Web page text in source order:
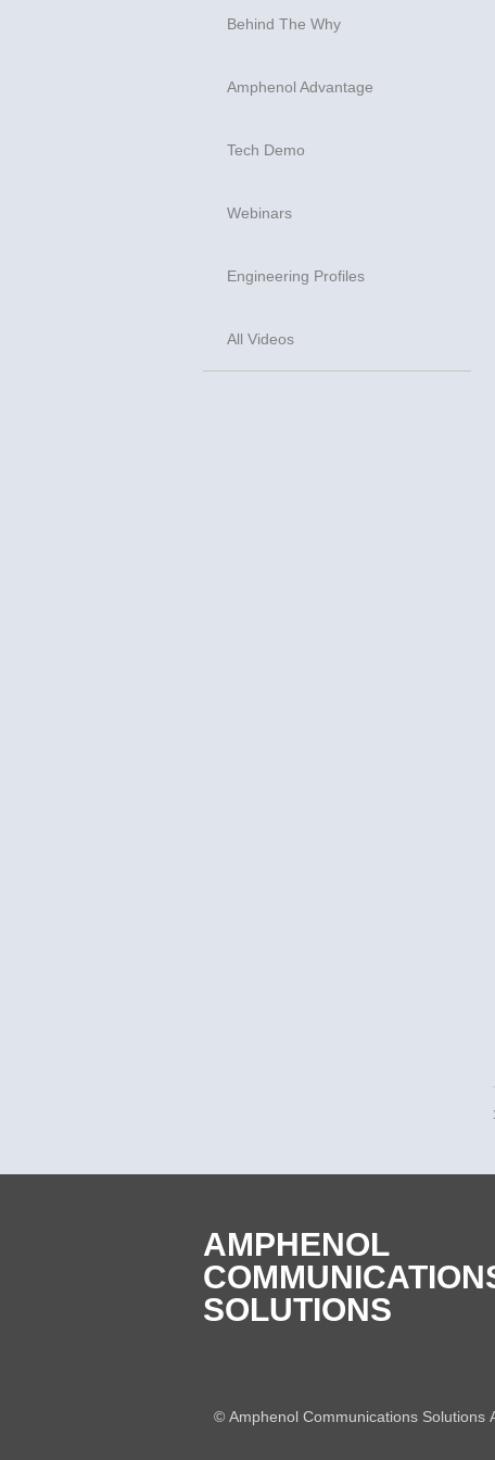
Behind The Why
Amphenol Advantage
Tech Demo
Webinars
Engineering Profiles
All Videos
AMPHENOL
SOLUTIONS
© Amphenol Communications Solutions